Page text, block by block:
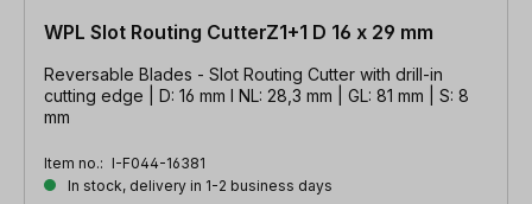
WPL Slot Routing CutterZ1+1 D 16 x 29 mm
Reversable Blades - Slot Routing Cutter with drill-in
cutting edge | D: 16 mm l NL: 28,3 mm | GL: 81 mm | S: 8
mm
Item no.: I-F044-16381
In stock, delivery in 1-2 business days